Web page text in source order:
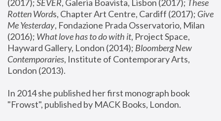
(2017); SEVER, Galeria Boavista, Lisbon (2017); These
Rotten Words, Chapter Art Centre, Cardiff (2017); Give
Me Yesterday, Fondazione Prada Osservatorio, Milan
(2016); What love has to do with it, Project Space,
Hayward Gallery, London (2014); Bloomberg New
Contemporaries, Institute of Contemporary Arts,
London (2013).
In 2014 she published her first monograph book
"Frowst", published by MACK Books, London.